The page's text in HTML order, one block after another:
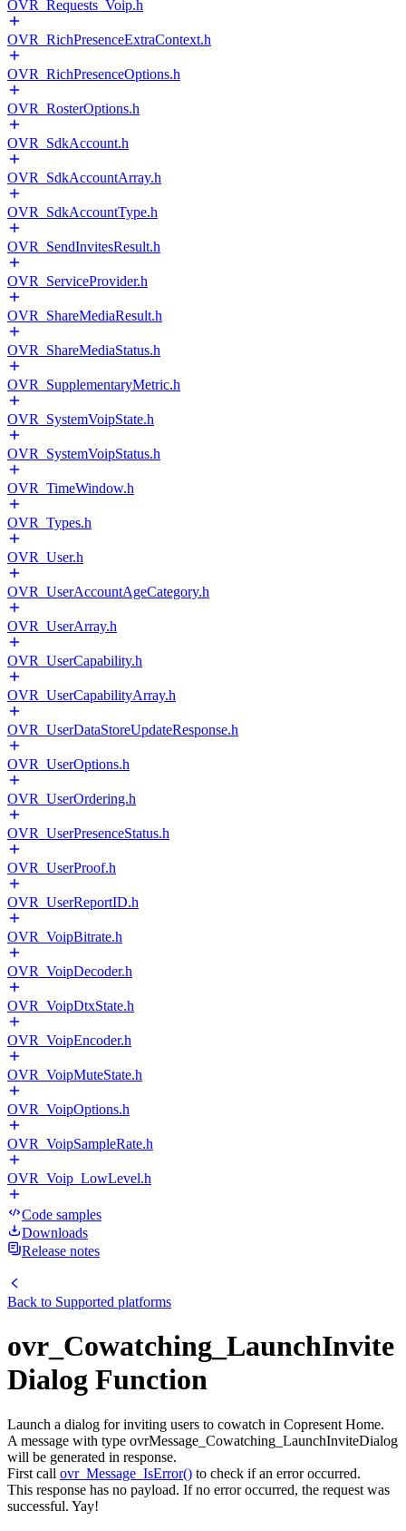
OVR_Requests_Voip.h
OVR_RichPresenceExtraContext.h
OVR_RichPresenceOptions.h
OVR_RosterOptions.h
OVR_SdkAccount.h
OVR_SdkAccountArray.h
OVR_SdkAccountType.h
OVR_SendInvitesResult.h
OVR_ServiceProvider.h
OVR_ShareMediaResult.h
OVR_ShareMediaStatus.h
OVR_SupplementaryMetric.h
OVR_SystemVoipState.h
OVR_SystemVoipStatus.h
OVR_TimeWindow.h
OVR_Types.h
OVR_User.h
OVR_UserAccountAgeCategory.h
OVR_UserArray.h
OVR_UserCapability.h
OVR_UserCapabilityArray.h
OVR_UserDataStoreUpdateResponse.h
OVR_UserOptions.h
OVR_UserOrdering.h
OVR_UserPresenceStatus.h
OVR_UserProof.h
OVR_UserReportID.h
OVR_VoipBitrate.h
OVR_VoipDecoder.h
OVR_VoipDtxState.h
OVR_VoipEncoder.h
OVR_VoipMuteState.h
OVR_VoipOptions.h
OVR_VoipSampleRate.h
OVR_Voip_LowLevel.h
Code samples
Downloads
Release notes
Back to Supported platforms
ovr_Cowatching_LaunchInvite
Dialog Function
Launch a dialog for inviting users to cowatch in Copresent Home.
A message with type ovrMessage_Cowatching_LaunchInviteDialog
will be generated in response.
First call ovr_Message_IsError() to check if an error occurred.
This response has no payload. If no error occurred, the request was
successful. Yay!